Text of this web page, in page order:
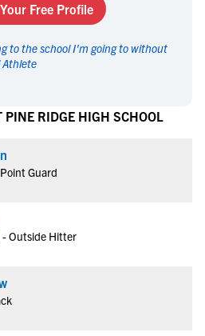
Free Profile
to the school I'm going to without
Athlete
PINE RIDGE HIGH SCHOOL
Guard
- Outside Hitter